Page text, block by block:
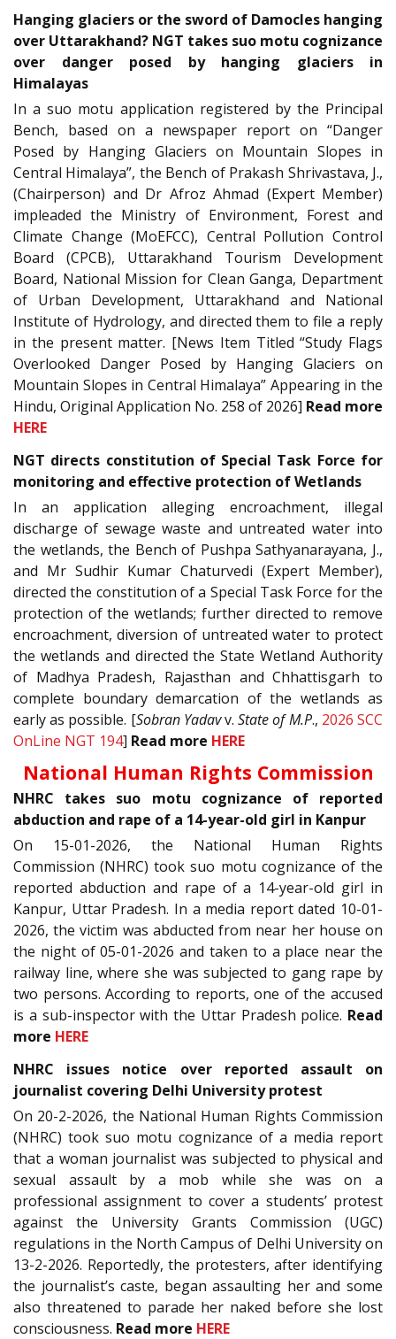
Hanging glaciers or the sword of Damocles hanging
over Uttarakhand? NGT takes suo motu cognizance
over danger posed by hanging glaciers in
Himalayas
In a suo motu application registered by the Principal
Bench, based on a newspaper report on “Danger
Posed by Hanging Glaciers on Mountain Slopes in
Central Himalaya”, the Bench of Prakash Shrivastava, J.,
(Chairperson) and Dr Afroz Ahmad (Expert Member)
impleaded the Ministry of Environment, Forest and
Climate Change (MoEFCC), Central Pollution Control
Board (CPCB), Uttarakhand Tourism Development
Board, National Mission for Clean Ganga, Department
of Urban Development, Uttarakhand and National
Institute of Hydrology, and directed them to file a reply
in the present matter. [News Item Titled “Study Flags
Overlooked Danger Posed by Hanging Glaciers on
Mountain Slopes in Central Himalaya” Appearing in the
Hindu, Original Application No. 258 of 2026] Read more
HERE
NGT directs constitution of Special Task Force for
monitoring and effective protection of Wetlands
In an application alleging encroachment, illegal
discharge of sewage waste and untreated water into
the wetlands, the Bench of Pushpa Sathyanarayana, J.,
and Mr Sudhir Kumar Chaturvedi (Expert Member),
directed the constitution of a Special Task Force for the
protection of the wetlands; further directed to remove
encroachment, diversion of untreated water to protect
the wetlands and directed the State Wetland Authority
of Madhya Pradesh, Rajasthan and Chhattisgarh to
complete boundary demarcation of the wetlands as
early as possible. [Sobran Yadavv.State of M.P., 2026 SCC
OnLine NGT 194] Read more HERE
National Human Rights Commission
NHRC takes suo motu cognizance of reported
abduction and rape of a 14-year-old girl in Kanpur
On 15-01-2026, the National Human Rights
Commission (NHRC) took suo motu cognizance of the
reported abduction and rape of a 14-year-old girl in
Kanpur, Uttar Pradesh. In a media report dated 10-01-
2026, the victim was abducted from near her house on
the night of 05-01-2026 and taken to a place near the
railway line, where she was subjected to gang rape by
two persons. According to reports, one of the accused
is a sub-inspector with the Uttar Pradesh police. Read
more HERE
NHRC issues notice over reported assault on
journalist covering Delhi University protest
On 20-2-2026, the National Human Rights Commission
(NHRC) took suo motu cognizance of a media report
that a woman journalist was subjected to physical and
sexual assault by a mob while she was on a
professional assignment to cover a students’ protest
against the University Grants Commission (UGC)
regulations in the North Campus of Delhi University on
13-2-2026. Reportedly, the protesters, after identifying
the journalist’s caste, began assaulting her and some
also threatened to parade her naked before she lost
consciousness. Read more HERE